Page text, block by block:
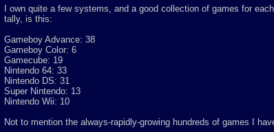
I own quite a few systems, and a good collection of games for
tally, is this:
Gameboy Advance: 38
Gameboy Color: 6
Gamecube: 19
Nintendo 64: 33
Nintendo DS: 31
Super Nintendo: 13
Nintendo Wii: 10
Not to mention the always-rapidly-growing hundreds of games I